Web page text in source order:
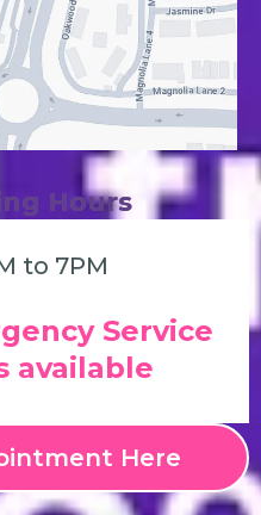
Hours
to 7PM
Service
available
Here